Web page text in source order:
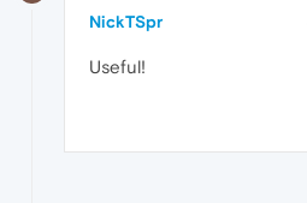
NickTSpr
Useful!